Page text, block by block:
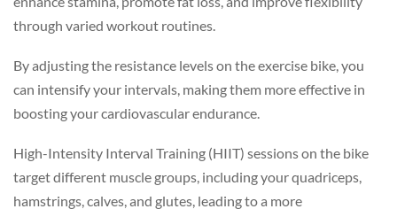
through varied workout routines.
By adjusting the resistance levels on the exercise bike, you
can intensify your intervals, making them more effective in
boosting your cardiovascular endurance.
High-Intensity Interval Training (HIIT) sessions on the bike
target different muscle groups, including your quadriceps,
hamstrings, calves, and glutes, leading to a more